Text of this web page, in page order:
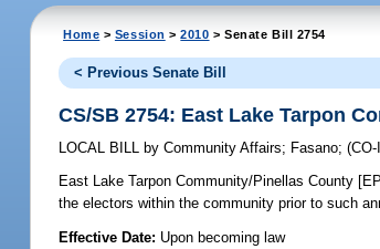
Home > Session >2010 > Senate Bill 2754
< Previous Senate Bill
CS/SB 2754: East Lake Tarpon
LOCAL BILL by Community Affairs; Fasano;
East Lake Tarpon Community/Pinellas County
the electors within the community prior to such
Effective Date: Upon becoming law